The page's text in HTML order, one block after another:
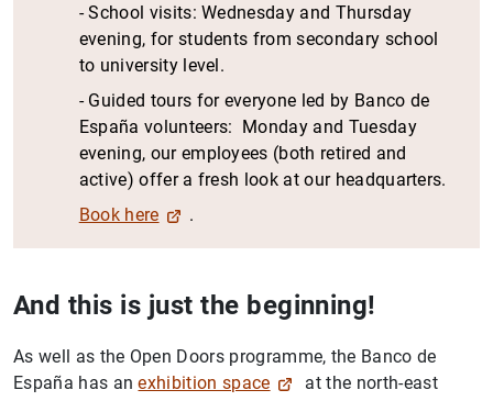
- School visits: Wednesday and Thursday
evening, for students from secondary school
to university level.
- Guided tours for everyone led by Banco de
España volunteers: Monday and Tuesday
evening, our employees (both retired and
active) offer a fresh look at our headquarters.
Book here
.
And this is just the beginning!
As well as the Open Doors programme, the Banco de
España has anexhibition space
at the north-east